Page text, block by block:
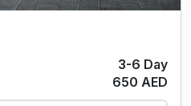
3-6 Day
650 AED